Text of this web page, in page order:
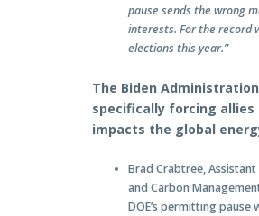
pause sends the wrong
interests. For the record
elections this year.”
The Biden
specifically forcing
impacts the global
Brad Crabtree,
and Carbon
DOE’s permitting